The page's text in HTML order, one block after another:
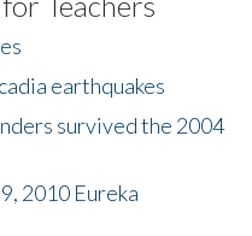
earthquakes
survived the 2004
2010 Eureka